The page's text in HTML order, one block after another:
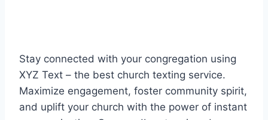
Stay connected with your congregation using
XYZ Text – the best church texting service.
Maximize engagement, foster community spirit,
and uplift your church with the power of instant